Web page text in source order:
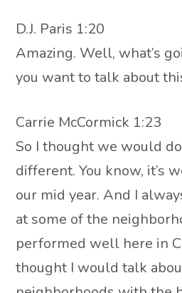
D.J. Paris 1:20
Amazing. Well, what’s
you want to talk about
Carrie McCormick 1:23
So I thought we would
different. You know, it’s
our mid year. And I
at some of the
performed well here in
thought I would talk